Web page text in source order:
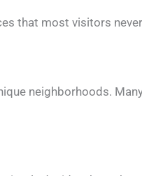
that most visitors
neighborhoods.